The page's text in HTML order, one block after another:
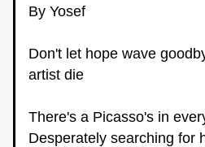
By Yosef
Don't let hope wave
artist die
There's a Picasso's in
Desperately searching for